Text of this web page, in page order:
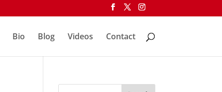
Bio Blog Videos Contact